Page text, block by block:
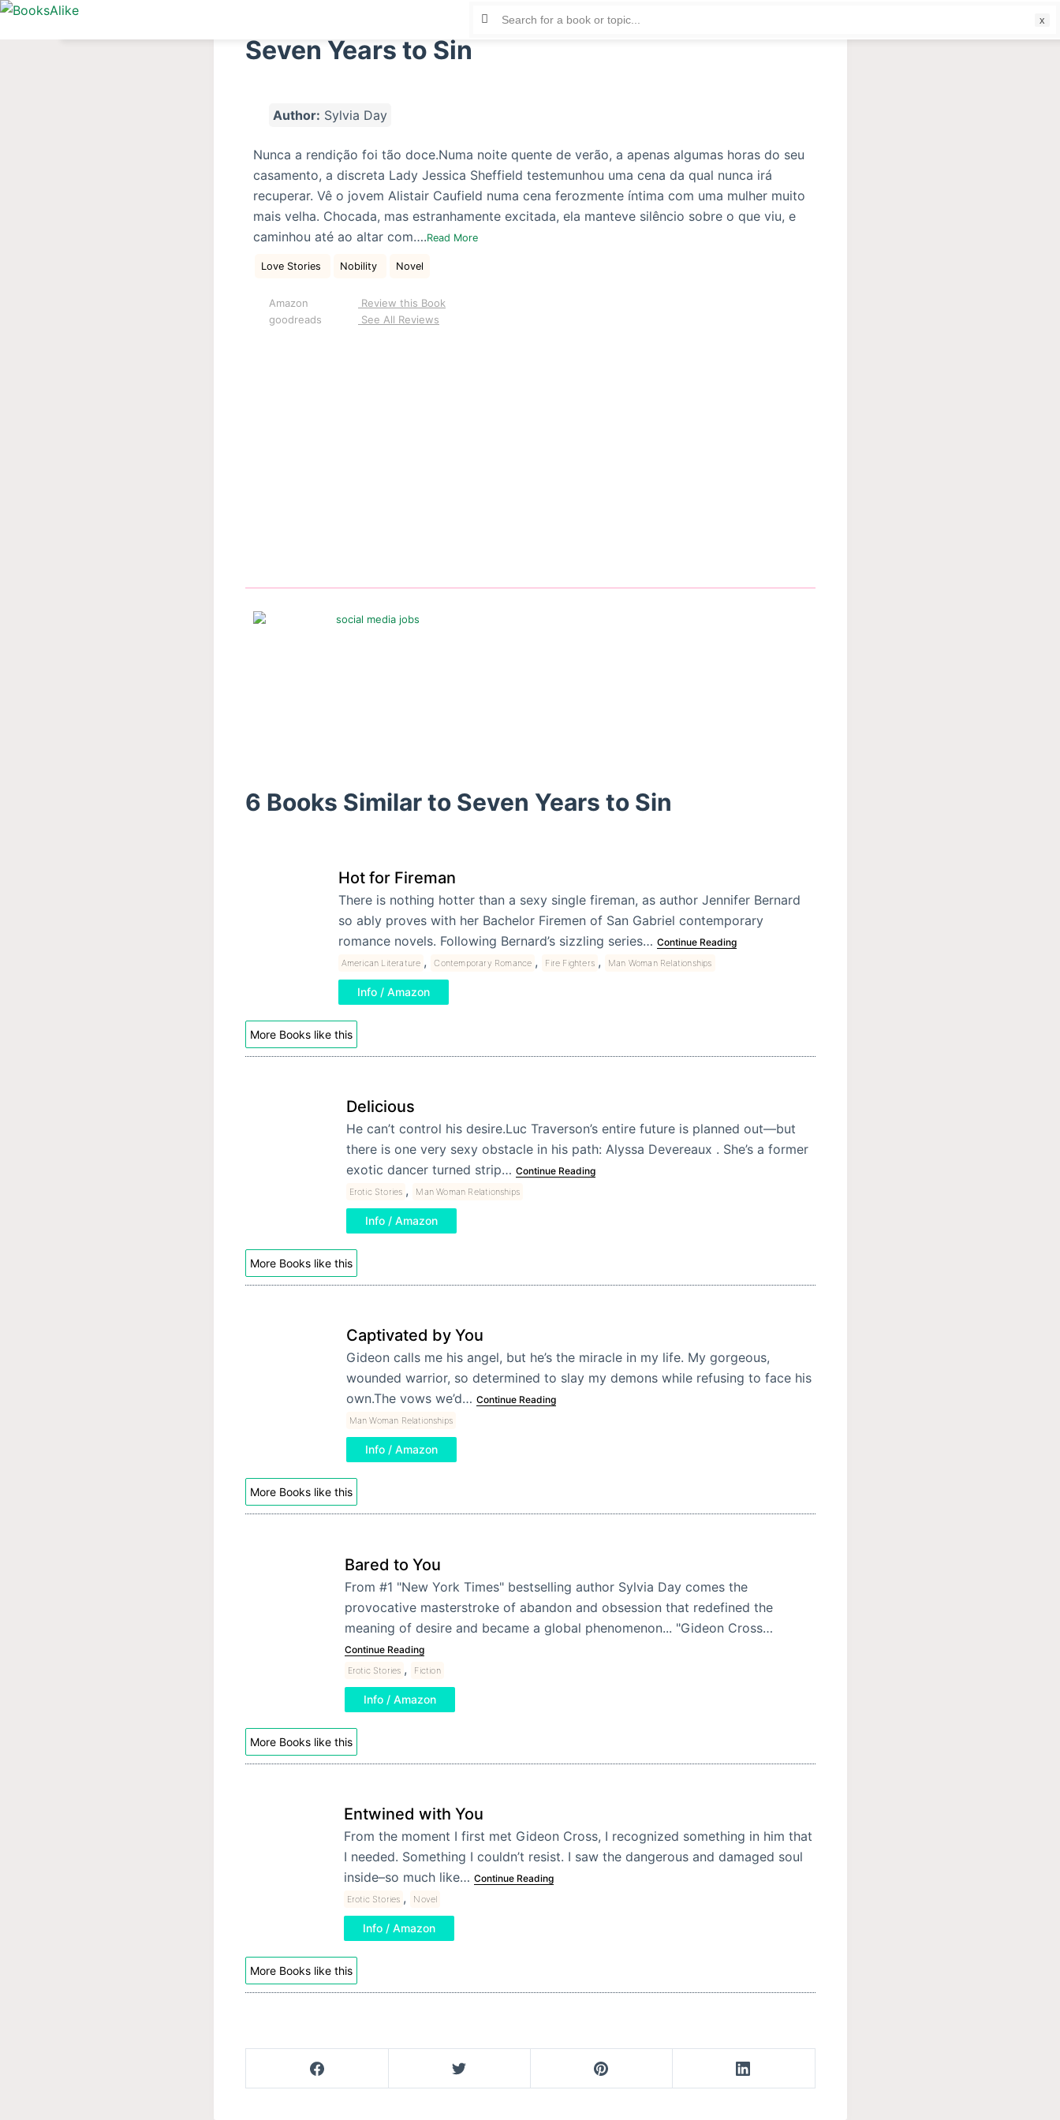
S
Seven Years to Sin
Author: Sylvia Day
Nunca a rendição foi tão doce.Numa noite quente de verão, a apenas algumas horas do seu
casamento, a discreta Lady Jessica Sheffield testemunhou uma cena da qual nunca irá
recuperar. Vê o jovem Alistair Caufield numa cena ferozmente íntima com uma mulher muito
mais velha. Chocada, mas estranhamente excitada, ela manteve silêncio sobre o que viu, e
caminhou até ao altar com….Read More
Love Stories Nobility Novel
Amazon
goodreads
Review this Book
See All Reviews
6 Books Similar to Seven Years to Sin
Hot for Fireman
There is nothing hotter than a sexy single fireman, as author Jennifer Bernard
so ably proves with her Bachelor Firemen of San Gabriel contemporary
romance novels. Following Bernard’s sizzling series… Continue Reading
American Literature , Contemporary Romance , Fire Fighters , Man Woman Relationships
Info / Amazon
More Books like this
Delicious
He can’t control his desire.Luc Traverson’s entire future is planned out—but
there is one very sexy obstacle in his path: Alyssa Devereaux . She’s a former
exotic dancer turned strip… Continue Reading
Erotic Stories , Man Woman Relationships
Info / Amazon
More Books like this
Captivated by You
Gideon calls me his angel, but he’s the miracle in my life. My gorgeous,
wounded warrior, so determined to slay my demons while refusing to face his
own.The vows we’d… Continue Reading
Man Woman Relationships
Info / Amazon
More Books like this
Bared to You
From #1 "New York Times" bestselling author Sylvia Day comes the
provocative masterstroke of abandon and obsession that redefined the
meaning of desire and became a global phenomenon... "Gideon Cross…
Continue Reading
Erotic Stories , Fiction
Info / Amazon
More Books like this
Entwined with You
From the moment I first met Gideon Cross, I recognized something in him that
I needed. Something I couldn’t resist. I saw the dangerous and damaged soul
inside–so much like… Continue Reading
Erotic Stories , Novel
Info / Amazon
More Books like this